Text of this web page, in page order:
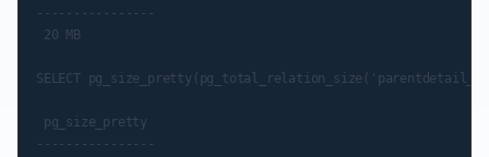
----------------
20 MB
SELECT
pg_size_pretty
----------------